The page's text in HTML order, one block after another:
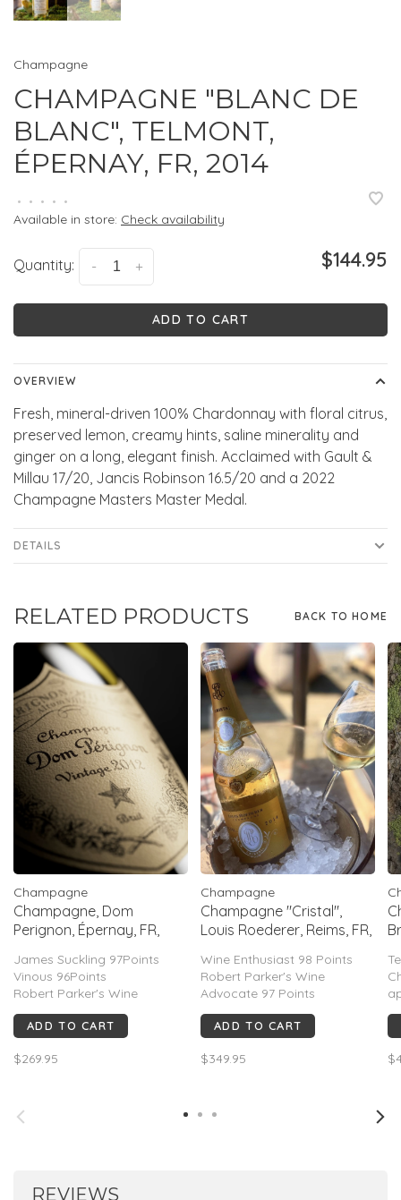
Champagne
CHAMPAGNE "BLANC DE
BLANC", TELMONT,
ÉPERNAY, FR, 2014
• • • • •
Available in store: Check availability
Quantity: +
- $144.95
ADD TO CART
OVERVIEW
Fresh, mineral-driven 100% Chardonnay with floral citrus,
preserved lemon, creamy hints, saline minerality and
ginger on a long, elegant finish. Acclaimed with Gault &
Millau 17/20, Jancis Robinson 16.5/20 and a 2022
Champagne Masters Master Medal.
DETAILS
RELATED PRODUCTS BACK TO HOME
Champagne
Champagne, Dom
Perignon, Épernay, FR,
James Suckling 97Points
Vinous 96Points
Robert Parker's Wine
Advocate 95Points
Wine Spectator 95Points
ADD TO CART
$269.95
Champagne
Champagne "Cristal",
Louis Roederer, Reims, FR,
Wine Enthusiast 98 Points
Robert Parker's Wine
Advocate 97 Points
Decanter 97 Points
Wine Spectator 96 Points
*ITEM NO LONGER INCLUDES
ADD TO CART
$349.95
REVIEWS